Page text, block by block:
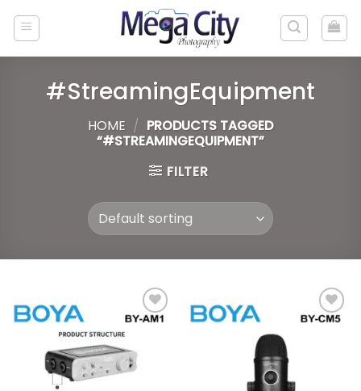
#StreamingEquipment
HOME / PRODUCTS TAGGED
“#STREAMINGEQUIPMENT”
FILTER
Add to
wishlist